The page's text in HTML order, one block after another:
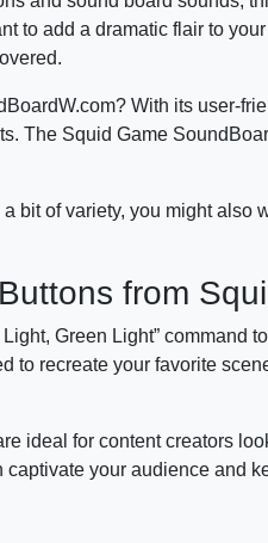
to add a dramatic flair to
With its user-
The Squid Game
bit of variety, you might also
from
Green Light”
to recreate your favorite
ideal for content creators
captivate your audience and